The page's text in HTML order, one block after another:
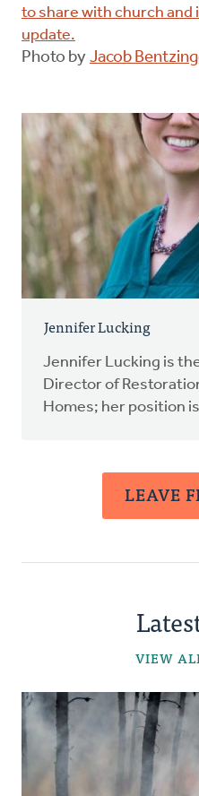
to share with church
update.
Photo by Jacob
Jennifer Lucking
Jennifer Lucking is
Director of
Homes; her position
LEAVE
VIEW